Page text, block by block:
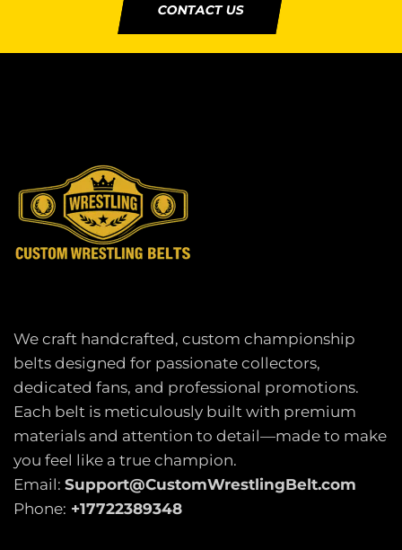
CONTACT US
We craft handcrafted, custom championship
belts designed for passionate collectors,
dedicated fans, and professional promotions.
Each belt is meticulously built with premium
materials and attention to detail—made to make
you feel like a true champion.
Email: Support@CustomWrestlingBelt.com
Phone: +17722389348